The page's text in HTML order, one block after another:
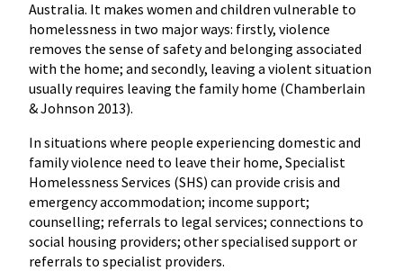
Australia. It makes women and children vulnerable to
homelessness in two major ways: firstly, violence
removes the sense of safety and belonging associated
with the home; and secondly, leaving a violent situation
usually requires leaving the family home (Chamberlain
& Johnson 2013).
In situations where people experiencing domestic and
family violence need to leave their home, Specialist
Homelessness Services (SHS) can provide crisis and
emergency accommodation; income support;
counselling; referrals to legal services; connections to
social housing providers; other specialised support or
referrals to specialist providers.